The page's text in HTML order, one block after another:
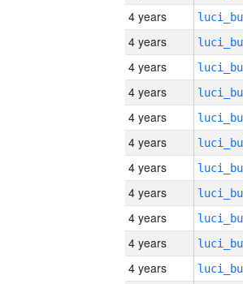
4 years
4 years
4 years
4 years
4 years
4 years
4 years
4 years
4 years
4 years
4 years